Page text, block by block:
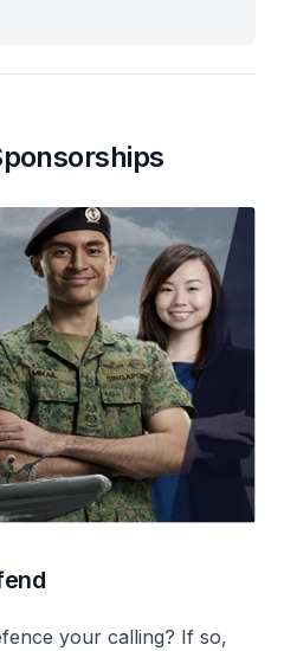
your calling? If so,